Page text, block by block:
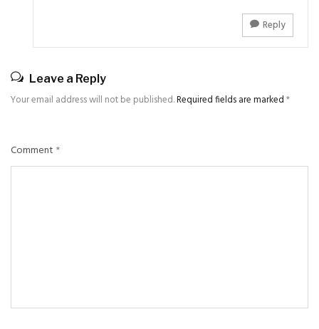
Reply
Leave a Reply
Your email address will not be published.Required fields are marked*
Comment *